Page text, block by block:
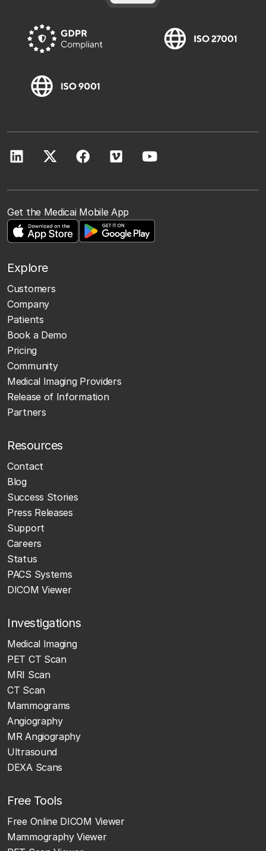
Get the Medicai Mobile App
Explore
Customers
Company
Patients
Book a Demo
Pricing
Community
Medical Imaging Providers
Release of Information
Partners
Resources
Contact
Blog
Success Stories
Press Releases
Support
Careers
Status
PACS Systems
DICOM Viewer
Investigations
Medical Imaging
PET CT Scan
MRI Scan
CT Scan
Mammograms
Angiography
MR Angiography
Ultrasound
DEXA Scans
Free Tools
Free Online DICOM Viewer
Mammography Viewer